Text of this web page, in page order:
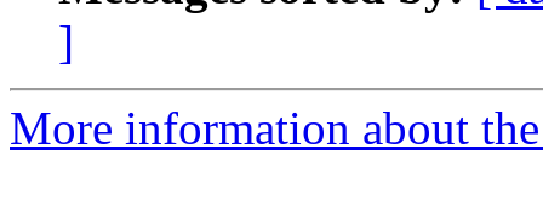
]
More information about